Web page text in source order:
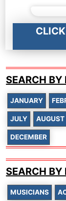
SEARCH
JANUARY
JULY AUGUST
DECEMBER
SEARCH BY
MUSICIANS